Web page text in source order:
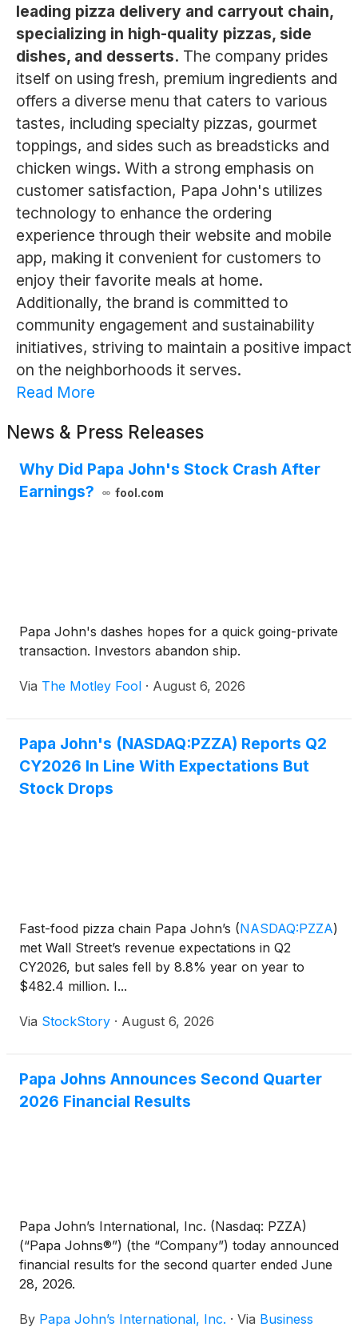
leading pizza delivery and carryout chain,
specializing in high-quality pizzas, side
dishes, and desserts. The company prides
itself on using fresh, premium ingredients and
offers a diverse menu that caters to various
tastes, including specialty pizzas, gourmet
toppings, and sides such as breadsticks and
chicken wings. With a strong emphasis on
customer satisfaction, Papa John's utilizes
technology to enhance the ordering
experience through their website and mobile
app, making it convenient for customers to
enjoy their favorite meals at home.
Additionally, the brand is committed to
community engagement and sustainability
initiatives, striving to maintain a positive impact
on the neighborhoods it serves.
Read More
News & Press Releases
Why Did Papa John's Stock Crash After
Earnings?
fool.com
Papa John's dashes hopes for a quick going-private
transaction. Investors abandon ship.
Via The Motley Fool · August 6, 2026
Papa John's (NASDAQ:PZZA) Reports Q2
CY2026 In Line With Expectations But
Stock Drops
Fast-food pizza chain Papa John’s (NASDAQ:PZZA)
met Wall Street’s revenue expectations in Q2
CY2026, but sales fell by 8.8% year on year to
$482.4 million. I...
Via StockStory · August 6, 2026
Papa Johns Announces Second Quarter
2026 Financial Results
Papa John’s International, Inc. (Nasdaq: PZZA)
(“Papa Johns®”) (the “Company”) today announced
financial results for the second quarter ended June
28, 2026.
By Papa John’s International, Inc. · Via Business